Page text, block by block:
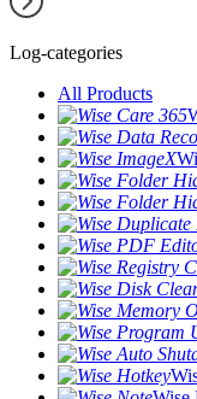
Log-categories
All Products